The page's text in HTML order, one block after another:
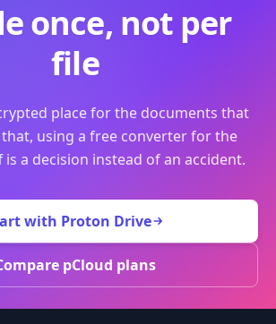
once, not per
file
place for the documents that
using a free converter for the
a decision instead of an accident.
with Proton Drive
pCloud plans